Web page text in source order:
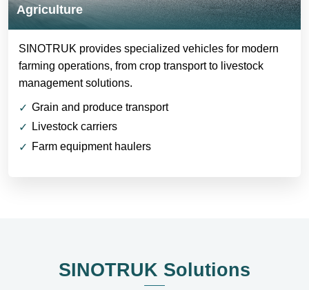
Agriculture
SINOTRUK provides specialized vehicles for modern
farming operations, from crop transport to livestock
management solutions.
Grain and produce transport
Livestock carriers
Farm equipment haulers
SINOTRUK Solutions